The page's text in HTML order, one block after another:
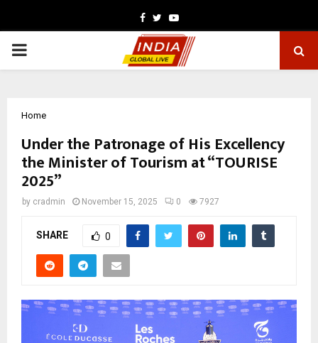
Facebook
TwitterYoutube
PRIMARY
Home
Under the Patronage of His Excellency
the Minister of Tourism at “TOURISE
2025”
by cradmin November 15, 2025 0 7927
SHARE 0